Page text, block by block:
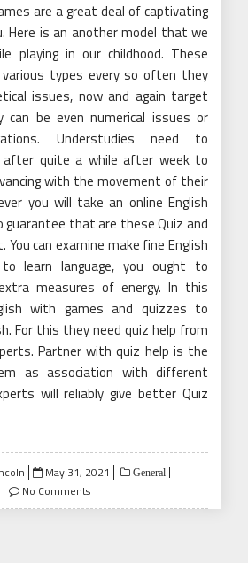
are a great deal of captivating
Here is an another model that we
playing in our childhood. These
types every so often they
issues, now and again target
can be even numerical issues or
Understudies need to
after quite a while after week to
with the movement of their
you will take an online English
guarantee that are these Quiz and
can examine make fine English
learn language, you ought to
measures of energy. In this
with games and quizzes to
For this they need quiz help from
Partner with quiz help is the
as association with different
will reliably give better Quiz
Posted
on
May 31, 2021 General
No Comments